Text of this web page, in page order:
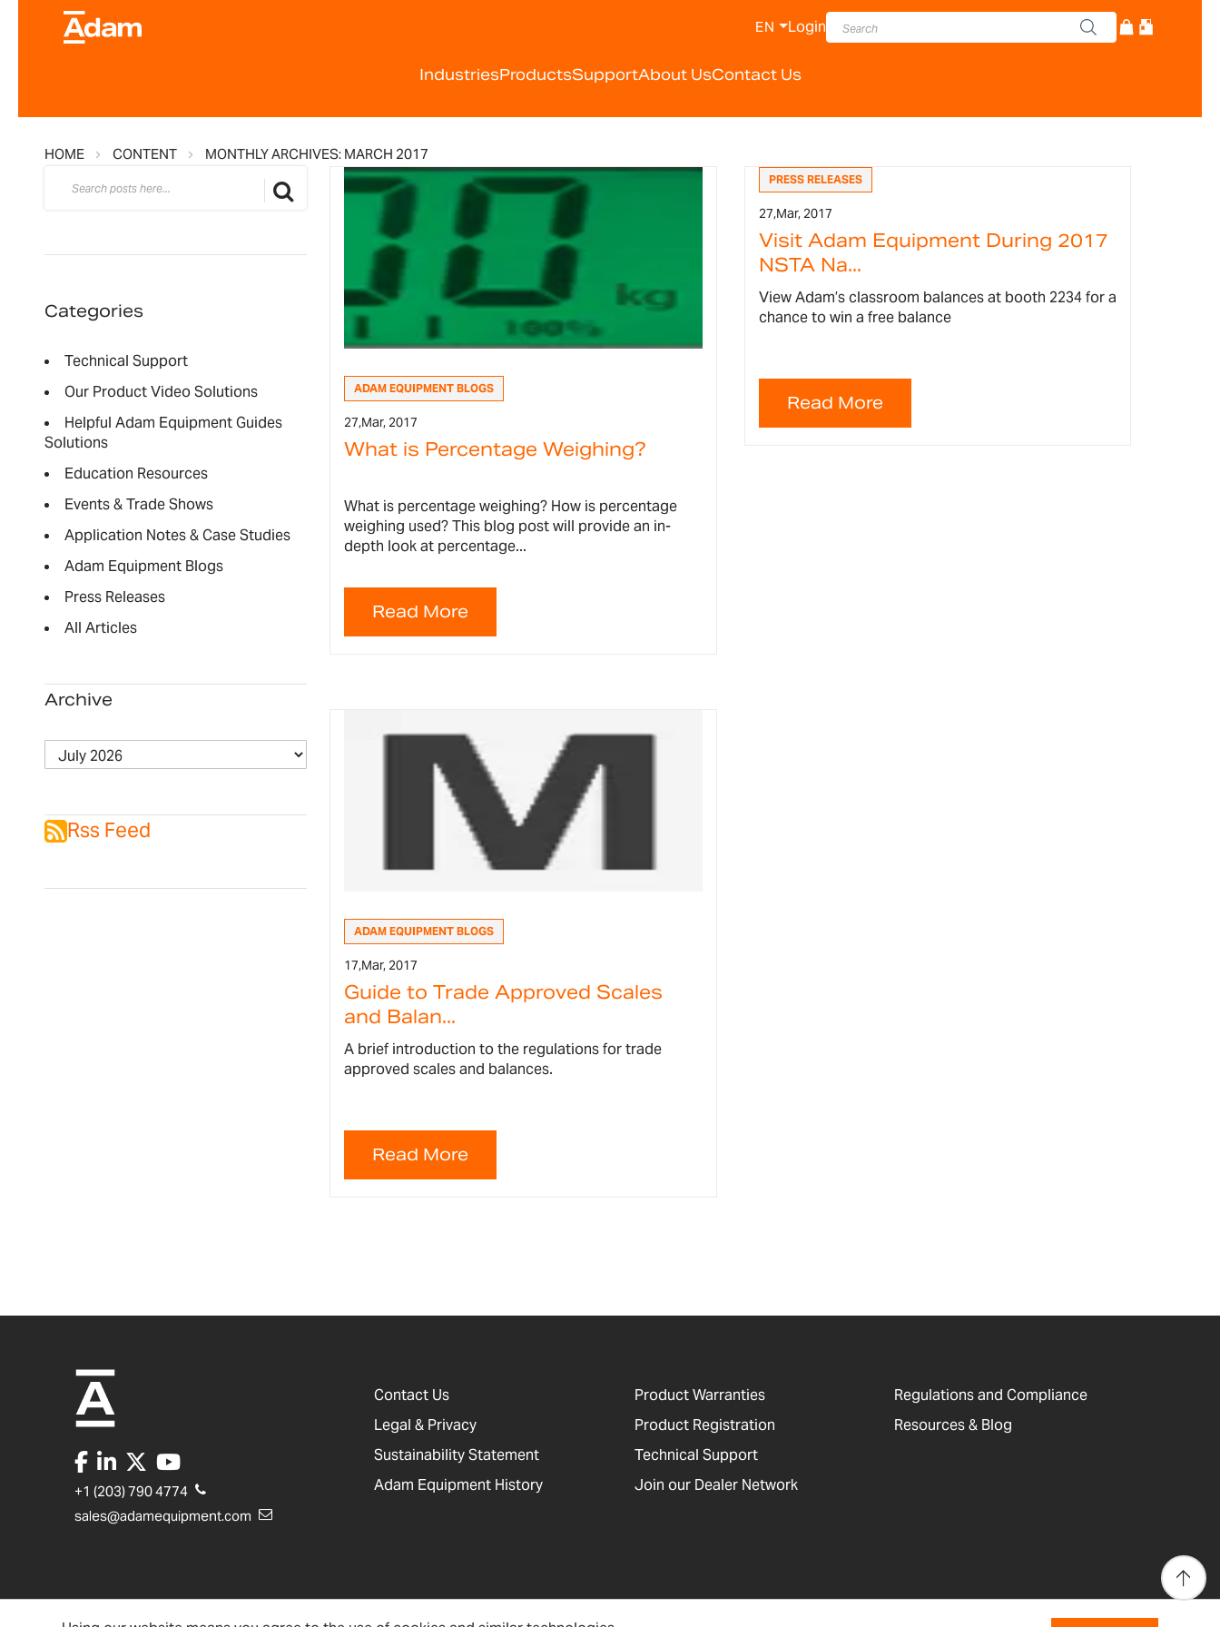
IndustriesProductsSupportAbout UsContact Us
EN Login
HOME CONTENT MONTHLY ARCHIVES: MARCH 2017
Search
Categories
Technical Support
Our Product Video Solutions
Helpful Adam Equipment Guides
Solutions
Education Resources
Events & Trade Shows
Application Notes & Case Studies
Adam Equipment Blogs
Press Releases
All Articles
Archive
Rss Feed
ADAM EQUIPMENT BLOGS
27,Mar, 2017
What is Percentage Weighing?
What is percentage weighing? How is percentage
weighing used? This blog post will provide an in-
depth look at percentage...
PRESS RELEASES
27,Mar, 2017
Visit Adam Equipment During 2017
NSTA Na...
View Adam’s classroom balances at booth 2234 for a
chance to win a free balance
ADAM EQUIPMENT BLOGS
17,Mar, 2017
Guide to Trade Approved Scales
and Balan...
A brief introduction to the regulations for trade
approved scales and balances.
+1 (203) 790 4774
sales@adamequipment.com
Contact Us
Legal & Privacy
Sustainability Statement
Adam Equipment History
Product Warranties
Product Registration
Technical Support
Join our Dealer Network
Regulations and Compliance
Resources & Blog